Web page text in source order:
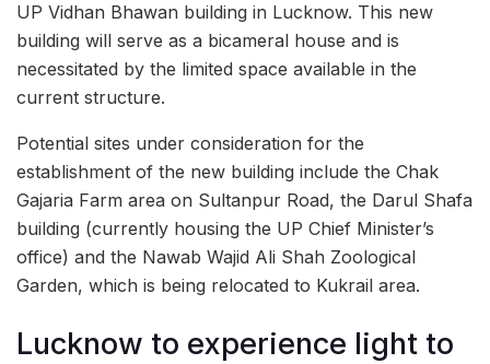
UP Vidhan Bhawan building in Lucknow. This new
building will serve as a bicameral house and is
necessitated by the limited space available in the
current structure.
Potential sites under consideration for the
establishment of the new building include the Chak
Gajaria Farm area on Sultanpur Road, the Darul Shafa
building (currently housing the UP Chief Minister’s
office) and the Nawab Wajid Ali Shah Zoological
Garden, which is being relocated to Kukrail area.
Lucknow to experience light to